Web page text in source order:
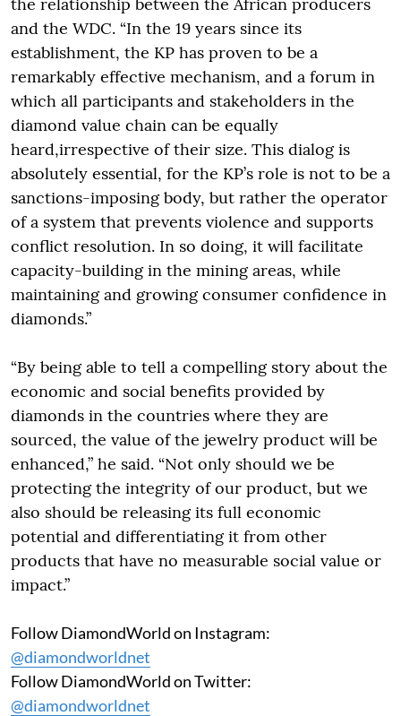
and the WDC. “In the 19 years since its
establishment, the KP has proven to be a
remarkably effective mechanism, and a forum in
which all participants and stakeholders in the
diamond value chain can be equally
heard,irrespective of their size. This dialog is
absolutely essential, for the KP’s role is not to be a
sanctions-imposing body, but rather the operator
of a system that prevents violence and supports
conflict resolution. In so doing, it will facilitate
capacity-building in the mining areas, while
maintaining and growing consumer confidence in
diamonds.”
“By being able to tell a compelling story about the
economic and social benefits provided by
diamonds in the countries where they are
sourced, the value of the jewelry product will be
enhanced,” he said. “Not only should we be
protecting the integrity of our product, but we
also should be releasing its full economic
potential and differentiating it from other
products that have no measurable social value or
impact.”
Follow DiamondWorld on Instagram:
@diamondworldnet
Follow DiamondWorld on Twitter:
@diamondworldnet